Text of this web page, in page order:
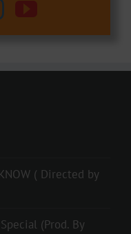
( Directed by
(Prod. By